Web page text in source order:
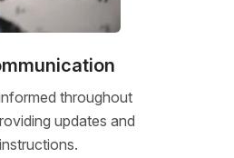
throughout
updates and